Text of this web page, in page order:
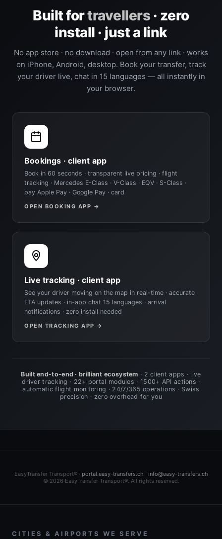
Built fortravellers· zero
install · just a link
No app store · no download · open from any link · works
on iPhone, Android, desktop. Book your transfer, track
your driver live, chat in 15 languages — all instantly in
your browser.
Bookings · client app
Book in 60 seconds · transparent live pricing · flight
tracking · Mercedes E-Class · V-Class · EQV · S-Class ·
pay Apple Pay · Google Pay · card
OPEN BOOKING APP →
Live tracking · client app
See your driver moving on the map in real-time · accurate
ETA updates · in-app chat 15 languages · arrival
notifications · zero install needed
OPEN TRACKING APP →
Built end-to-end · brilliant ecosystem · 2 client apps · live
driver tracking · 22+ portal modules · 1500+ API actions ·
automatic flight monitoring · 24/7/365 operations · Swiss
precision · zero overhead for you
EasyTransfer Transport® · portal.easy-transfers.ch · info@easy-transfers.ch
© 2026 EasyTransfer Transport®. All rights reserved.
CITIES & AIRPORTS WE SERVE